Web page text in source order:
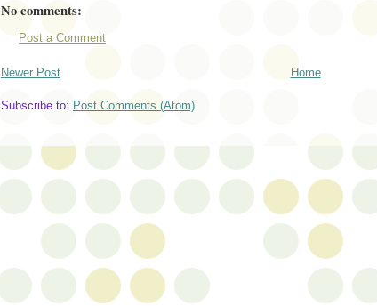
No comments:
Post a Comment
Newer Post Home
Subscribe to: Post Comments (Atom)